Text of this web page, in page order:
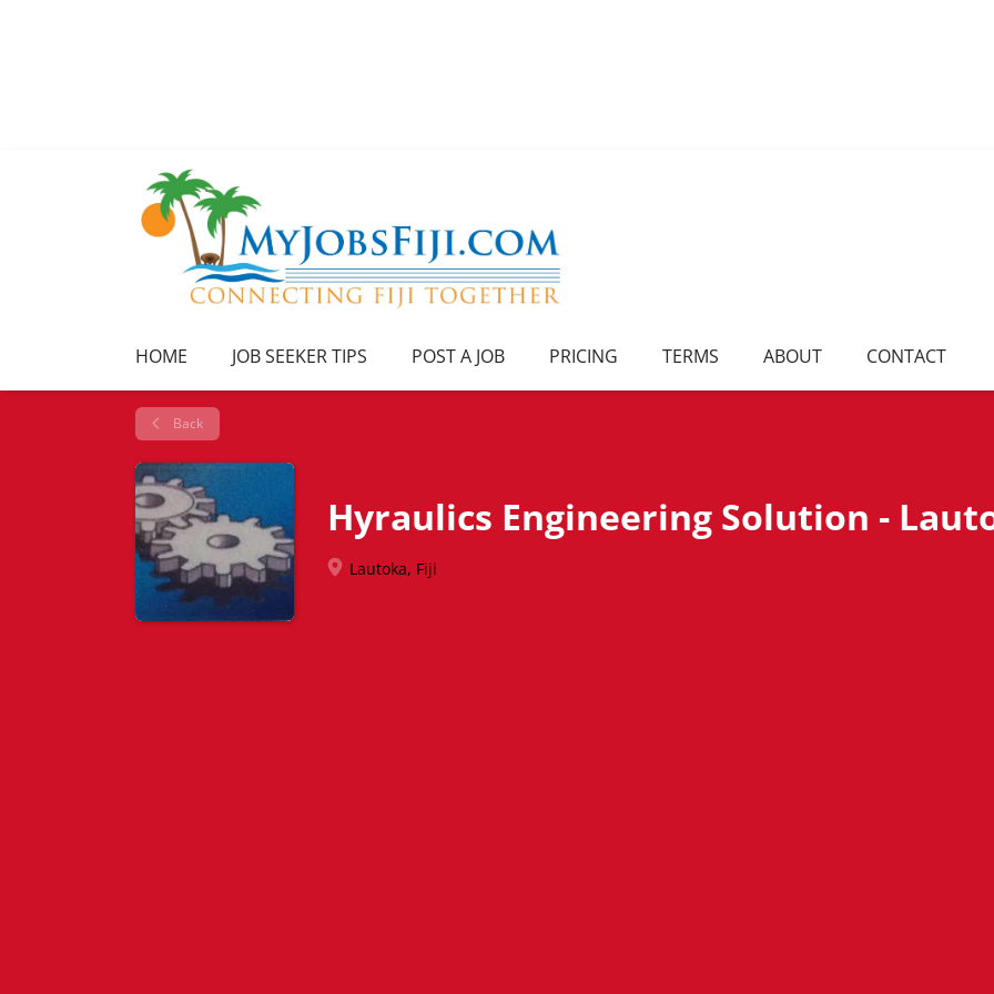
HOME JOB SEEKER TIPS POST A JOB PRICING TERMS ABOUT CONTACT
Back
Hyraulics Engineering Solution -
Lautoka, Fiji